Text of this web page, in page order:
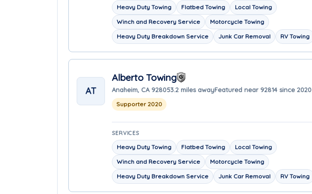
Heavy Duty Towing Flatbed Towing
Local Towing
Winch and Recovery Service
Motorcycle Towing
Heavy Duty Breakdown Service
Junk Car Removal RV Towing
AT
Alberto Towing
Anaheim, CA 928053.2 miles awayFeatured near 92814 since 2020
Supporter 2020
SERVICES
Heavy Duty Towing Flatbed Towing
Local Towing
Winch and Recovery Service
Motorcycle Towing
Heavy Duty Breakdown Service
Junk Car Removal RV Towing